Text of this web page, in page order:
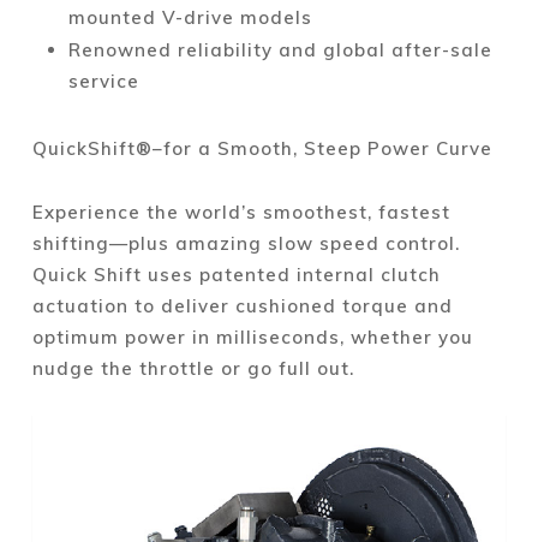
mounted V-drive models
Renowned reliability and global after-sale
service
QuickShift®–for a Smooth, Steep Power Curve
Experience the world’s smoothest, fastest
shifting—plus amazing slow speed control.
Quick Shift uses patented internal clutch
actuation to deliver cushioned torque and
optimum power in milliseconds, whether you
nudge the throttle or go full out.